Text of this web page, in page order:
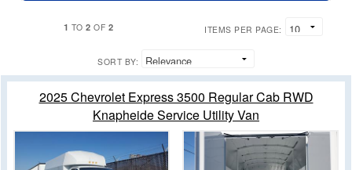
1 TO2 OF 2 ITEMS PER PAGE:
SORT BY:
2025 Chevrolet Express 3500 Regular Cab RWD
Knapheide Service Utility Van